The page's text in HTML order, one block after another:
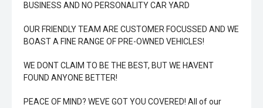
BUSINESS AND NO PERSONALITY CAR YARD
OUR FRIENDLY TEAM ARE CUSTOMER FOCUSSED AND WE
BOAST A FINE RANGE OF PRE-OWNED VEHICLES!
WE DONT CLAIM TO BE THE BEST, BUT WE HAVENT
FOUND ANYONE BETTER!
PEACE OF MIND? WEVE GOT YOU COVERED! All of our